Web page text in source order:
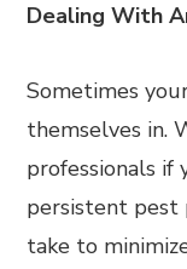
Dealing With
Sometimes
themselves in.
professionals if
persistent pest
take to